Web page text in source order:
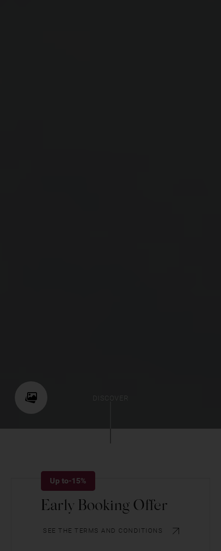
DISCOVER
Up to-15%
Early Booking Offer
SEE THE TERMS AND CONDITIONS